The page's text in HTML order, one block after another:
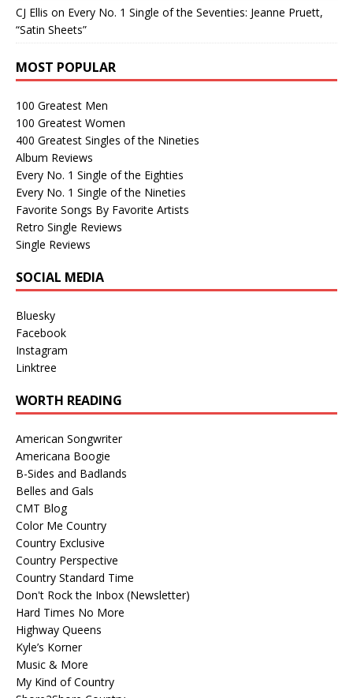
CJ Ellis on Every No. 1 Single of the Seventies: Jeanne Pruett,
“Satin Sheets”
MOST POPULAR
100 Greatest Men
100 Greatest Women
400 Greatest Singles of the Nineties
Album Reviews
Every No. 1 Single of the Eighties
Every No. 1 Single of the Nineties
Favorite Songs By Favorite Artists
Retro Single Reviews
Single Reviews
SOCIAL MEDIA
Bluesky
Facebook
Instagram
Linktree
WORTH READING
American Songwriter
Americana Boogie
B-Sides and Badlands
Belles and Gals
CMT Blog
Color Me Country
Country Exclusive
Country Perspective
Country Standard Time
Don't Rock the Inbox (Newsletter)
Hard Times No More
Highway Queens
Kyle’s Korner
Music & More
My Kind of Country